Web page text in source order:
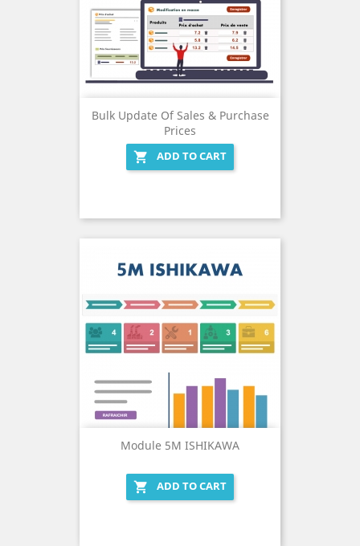
Bulk Update Of Sales & Purchase
Prices

ADD TO CART
Module 5M ISHIKAWA
 ADD TO CART